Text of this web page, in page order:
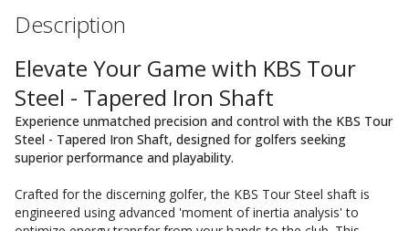
Description
Elevate Your Game with KBS Tour
Steel - Tapered Iron Shaft
Experience unmatched precision and control with the KBS Tour
Steel - Tapered Iron Shaft, designed for golfers seeking
superior performance and playability.
Crafted for the discerning golfer, the KBS Tour Steel shaft is
engineered using advanced 'moment of inertia analysis' to